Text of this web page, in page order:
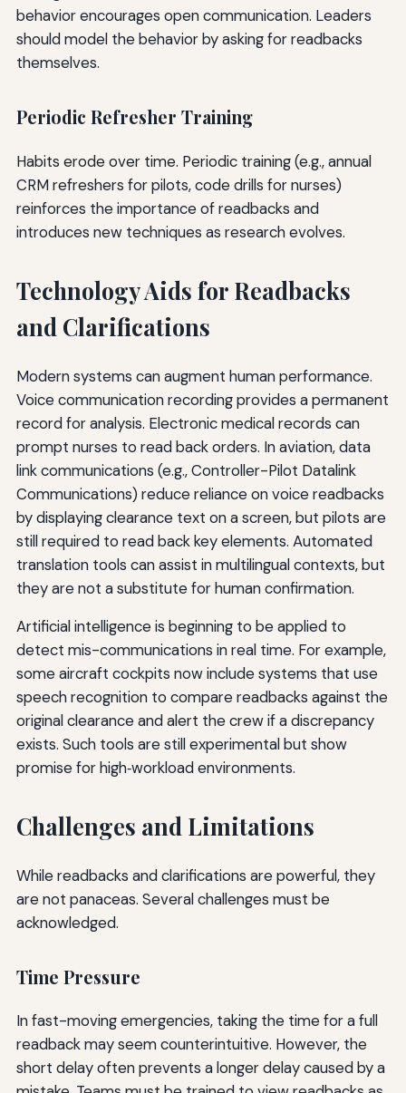
behavior encourages open communication. Leaders
should model the behavior by asking for readbacks
themselves.
Periodic Refresher Training
Habits erode over time. Periodic training (e.g., annual
CRM refreshers for pilots, code drills for nurses)
reinforces the importance of readbacks and
introduces new techniques as research evolves.
Technology Aids for Readbacks
and Clarifications
Modern systems can augment human performance.
Voice communication recording provides a permanent
record for analysis. Electronic medical records can
prompt nurses to read back orders. In aviation, data
link communications (e.g., Controller-Pilot Datalink
Communications) reduce reliance on voice readbacks
by displaying clearance text on a screen, but pilots are
still required to read back key elements. Automated
translation tools can assist in multilingual contexts, but
they are not a substitute for human confirmation.
Artificial intelligence is beginning to be applied to
detect mis-communications in real time. For example,
some aircraft cockpits now include systems that use
speech recognition to compare readbacks against the
original clearance and alert the crew if a discrepancy
exists. Such tools are still experimental but show
promise for high‑workload environments.
Challenges and Limitations
While readbacks and clarifications are powerful, they
are not panaceas. Several challenges must be
acknowledged.
Time Pressure
In fast-moving emergencies, taking the time for a full
readback may seem counterintuitive. However, the
short delay often prevents a longer delay caused by a